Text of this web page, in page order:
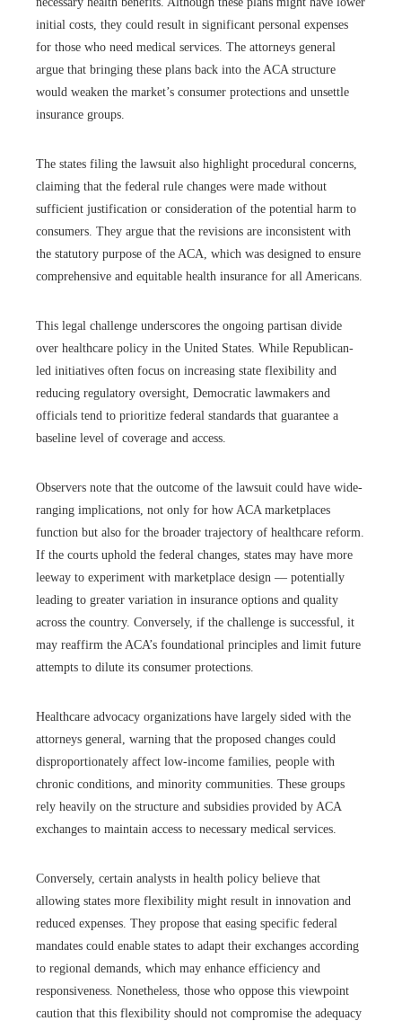
initial costs, they could result in significant personal expenses
for those who need medical services. The attorneys general
argue that bringing these plans back into the ACA structure
would weaken the market’s consumer protections and unsettle
insurance groups.
The states filing the lawsuit also highlight procedural concerns,
claiming that the federal rule changes were made without
sufficient justification or consideration of the potential harm to
consumers. They argue that the revisions are inconsistent with
the statutory purpose of the ACA, which was designed to ensure
comprehensive and equitable health insurance for all Americans.
This legal challenge underscores the ongoing partisan divide
over healthcare policy in the United States. While Republican-
led initiatives often focus on increasing state flexibility and
reducing regulatory oversight, Democratic lawmakers and
officials tend to prioritize federal standards that guarantee a
baseline level of coverage and access.
Observers note that the outcome of the lawsuit could have wide-
ranging implications, not only for how ACA marketplaces
function but also for the broader trajectory of healthcare reform.
If the courts uphold the federal changes, states may have more
leeway to experiment with marketplace design — potentially
leading to greater variation in insurance options and quality
across the country. Conversely, if the challenge is successful, it
may reaffirm the ACA’s foundational principles and limit future
attempts to dilute its consumer protections.
Healthcare advocacy organizations have largely sided with the
attorneys general, warning that the proposed changes could
disproportionately affect low-income families, people with
chronic conditions, and minority communities. These groups
rely heavily on the structure and subsidies provided by ACA
exchanges to maintain access to necessary medical services.
Conversely, certain analysts in health policy believe that
allowing states more flexibility might result in innovation and
reduced expenses. They propose that easing specific federal
mandates could enable states to adapt their exchanges according
to regional demands, which may enhance efficiency and
responsiveness. Nonetheless, those who oppose this viewpoint
caution that this flexibility should not compromise the adequacy